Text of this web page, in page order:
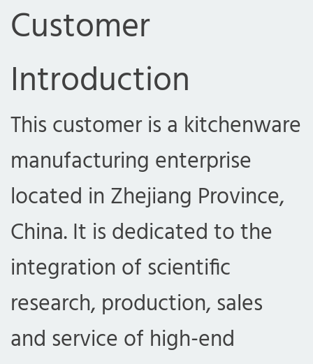
Customer
Introduction
This customer is a kitchenware
manufacturing enterprise
located in Zhejiang Province,
China. It is dedicated to the
integration of scientific
research, production, sales
and service of high-end